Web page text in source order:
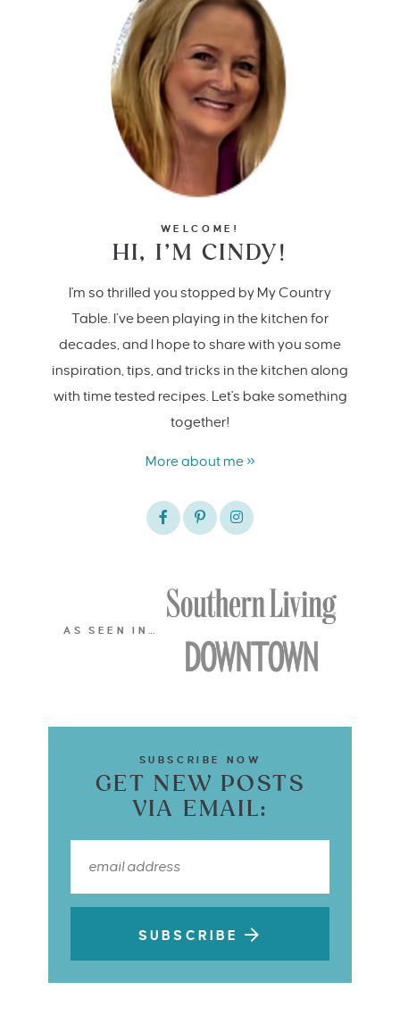
WELCOME!
HI, I’M CINDY!
I'm so thrilled you stopped by My Country
Table. I’ve been playing in the kitchen for
decades, and I hope to share with you some
inspiration, tips, and tricks in the kitchen along
with time tested recipes. Let's bake something
together!
More about me »
AS SEEN IN…
SUBSCRIBE NOW
GET NEW POSTS
VIA EMAIL:
SUBSCRIBE